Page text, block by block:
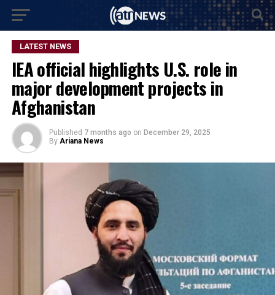
LATEST NEWS
IEA official highlights U.S. role in
major development projects in
Afghanistan
Published 7 months ago on December 29, 2025
By Ariana News